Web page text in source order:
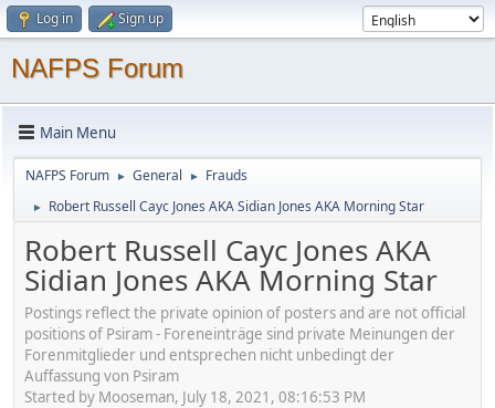
Log in Sign up
NAFPS Forum
Main Menu
NAFPS Forum ► General ► Frauds
► Robert Russell Cayc Jones AKA Sidian Jones AKA Morning Star
Robert Russell Cayc Jones AKA
Sidian Jones AKA Morning Star
Postings reflect the private opinion of posters and are not official
positions of Psiram - Foreneinträge sind private Meinungen der
Forenmitglieder und entsprechen nicht unbedingt der
Auffassung von Psiram
Started by Mooseman, July 18, 2021, 08:16:53 PM